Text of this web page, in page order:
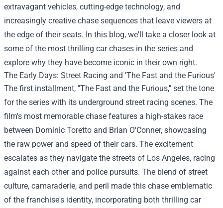
extravagant vehicles, cutting-edge technology, and
increasingly creative chase sequences that leave viewers at
the edge of their seats. In this blog, we'll take a closer look at
some of the most thrilling car chases in the series and
explore why they have become iconic in their own right.
The Early Days: Street Racing and 'The Fast and the Furious'
The first installment, "The Fast and the Furious," set the tone
for the series with its underground street racing scenes. The
film's most memorable chase features a high-stakes race
between Dominic Toretto and Brian O'Conner, showcasing
the raw power and speed of their cars. The excitement
escalates as they navigate the streets of Los Angeles, racing
against each other and police pursuits. The blend of street
culture, camaraderie, and peril made this chase emblematic
of the franchise's identity, incorporating both thrilling car